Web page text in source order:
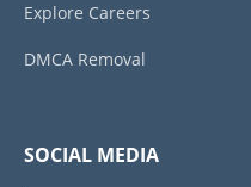
Explore Careers
DMCA Removal
SOCIAL MEDIA